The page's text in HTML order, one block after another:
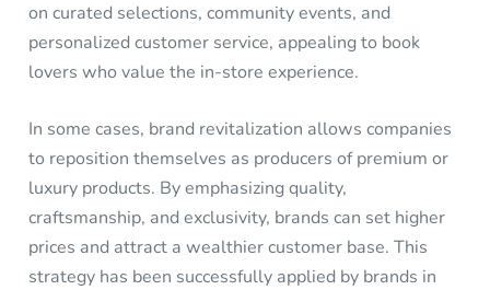
on curated selections, community events, and
personalized customer service, appealing to book
lovers who value the in-store experience.
In some cases, brand revitalization allows companies
to reposition themselves as producers of premium or
luxury products. By emphasizing quality,
craftsmanship, and exclusivity, brands can set higher
prices and attract a wealthier customer base. This
strategy has been successfully applied by brands in